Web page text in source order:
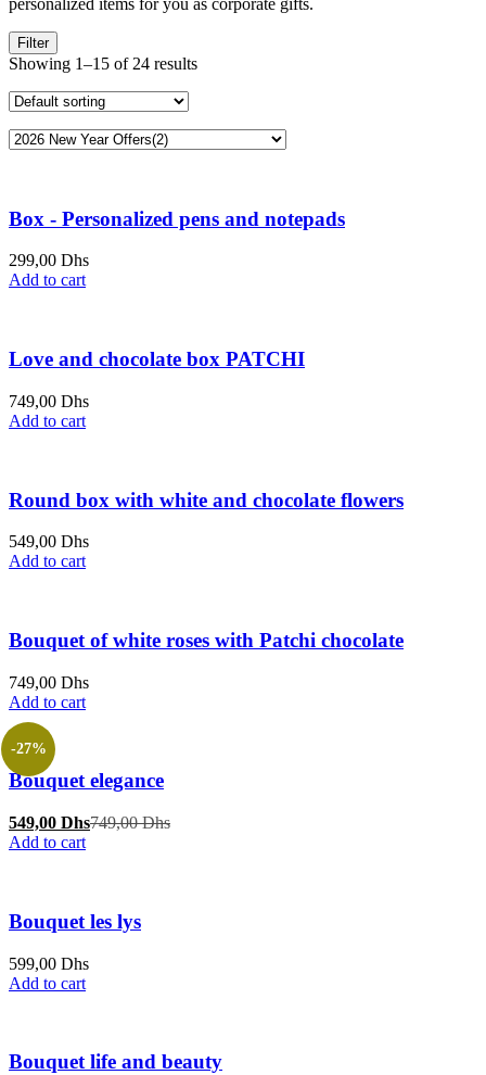
personalized items for you as corporate gifts.
Filter
Showing 1–15 of 24 results
Box - Personalized pens and notepads
299,00 Dhs
Add to cart
Love and chocolate box PATCHI
749,00 Dhs
Add to cart
Round box with white and chocolate flowers
549,00 Dhs
Add to cart
Bouquet of white roses with Patchi chocolate
749,00 Dhs
Add to cart
-27%
Bouquet elegance
549,00 DhsCurrent
749,00DhsOriginal
Add to cart
Bouquet les lys
599,00 Dhs
Add to cart
Bouquet life and beauty